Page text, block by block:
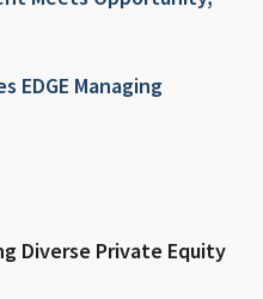
EDGE Managing
Diverse Private Equity